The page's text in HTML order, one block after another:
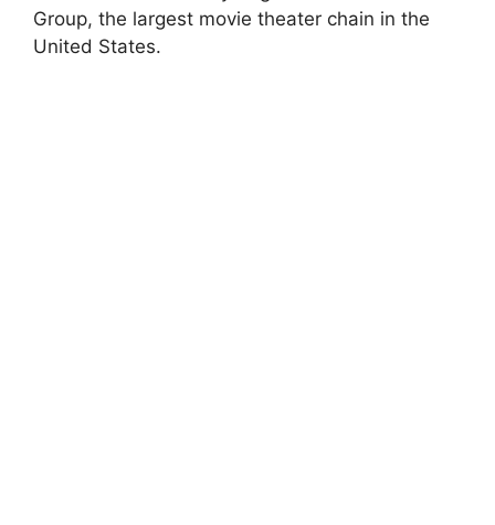
Group, the largest movie theater chain in the
United States.